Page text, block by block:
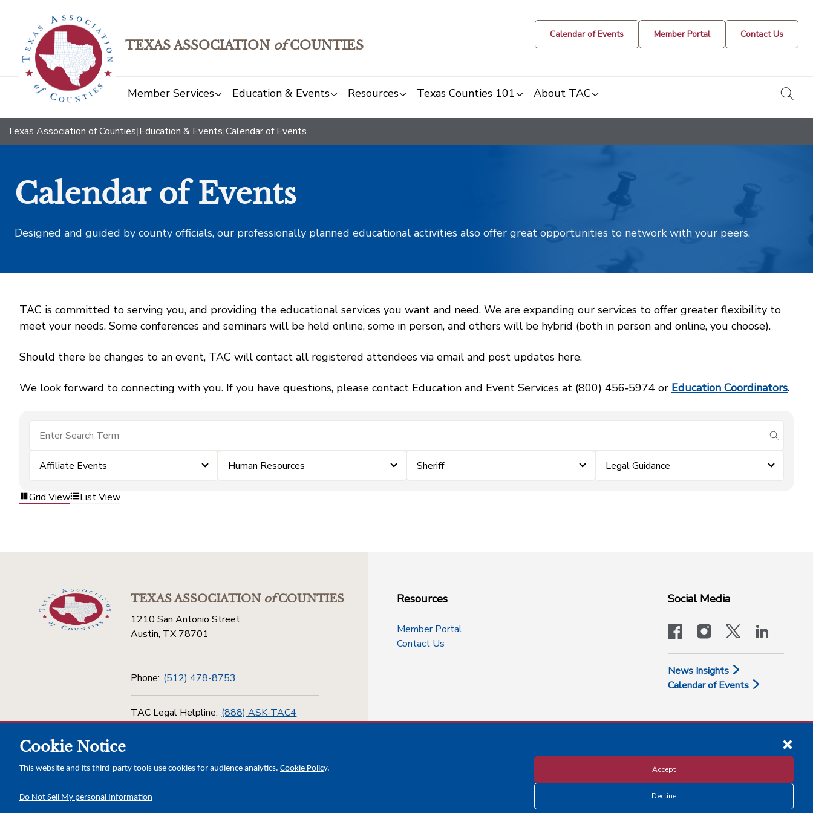
TEXAS ASSOCIATION ofCOUNTIES
Calendar of Events Member Portal Contact Us
Member Services Education & Events Resources Texas Counties 101 About TAC
Texas Association of Counties|Education & Events|Calendar of Events
Calendar of Events
Designed and guided by county officials, our professionally planned educational activities also offer great opportunities to network with your peers.
TAC is committed to serving you, and providing the educational services you want and need. We are expanding our services to offer greater flexibility to
meet your needs. Some conferences and seminars will be held online, some in person, and others will be hybrid (both in person and online, you choose).
Should there be changes to an event, TAC will contact all registered attendees via email and post updates here.
We look forward to connecting with you. If you have questions, please contact Education and Event Services at (800) 456‑5974 or Education Coordinators.
submit
Affiliate Events Human Resources Sheriff Legal Guidance
Grid View List View
TEXAS ASSOCIATIONofCOUNTIES
1210 San Antonio Street
Austin, TX 78701
Phone: (512) 478-8753
TAC Legal Helpline: (888) ASK-TAC4
Resources
Member Portal
Contact Us
Social Media
facebookinstagram
x-logo-
News Insights
Calendar of Events
Disclosure and Privacy Policy
Cookie Notice
This website and its third-party tools use cookies for audience analytics. Cookie Policy.
Do Not Sell My personal Information
Accept
Decline